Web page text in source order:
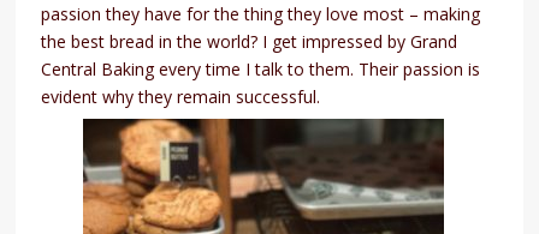
passion they have for the thing they love most – making
the best bread in the world? I get impressed by Grand
Central Baking every time I talk to them. Their passion is
evident why they remain successful.